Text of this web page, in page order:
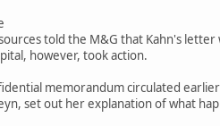
told the M&G that Kahn's
however, took action.
memorandum circulated
set out her explanation of what